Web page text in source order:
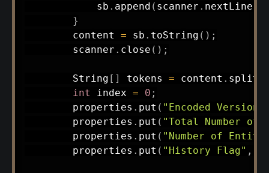
            sb
. append ( scanner . nextLine
}
        content
= sb . toString ( ) ;
        scanner
. close ( ) ;
String [ ] tokens = content . split
int index = 0 ;
        properties
. put ( "Encoded Version
        properties
. put ( "Total Number of
        properties
. put ( "Number of
        properties
. put ( "History Flag" ,